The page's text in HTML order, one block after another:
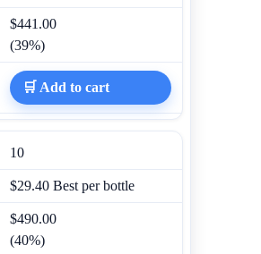
$441.00
(39%)
🛒 Add to cart
10
$29.40 Best per bottle
$490.00
(40%)